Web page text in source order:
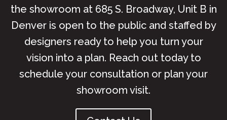
the showroom at 685 S. Broadway, Unit B in
Denver is open to the public and staffed by
designers ready to help you turn your
vision into a plan. Reach out today to
schedule your consultation or plan your
showroom visit.